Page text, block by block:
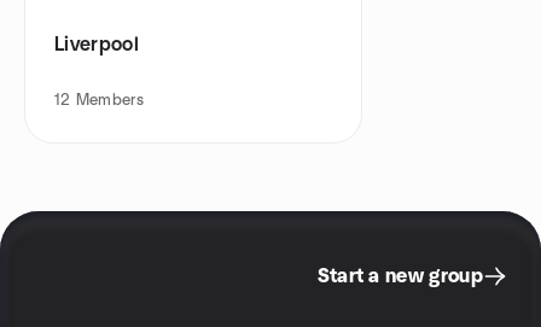
Liverpool
12 Members
Start a new group